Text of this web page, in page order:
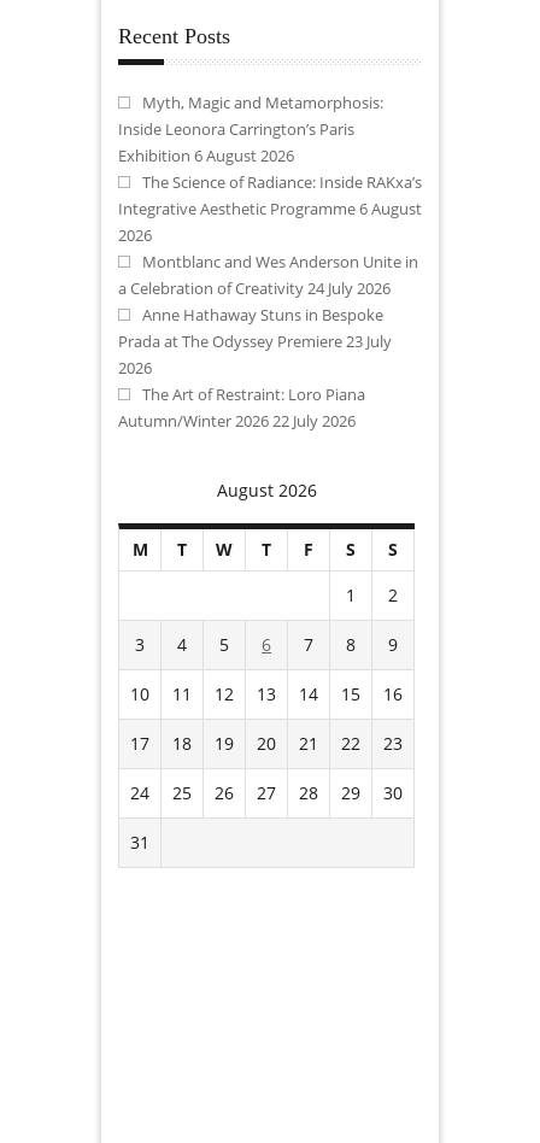
Recent Posts
Myth, Magic and Metamorphosis:
Inside Leonora Carrington’s Paris
Exhibition 6 August 2026
The Science of Radiance: Inside RAKxa’s
Integrative Aesthetic Programme6 August
2026
Montblanc and Wes Anderson Unite in
a Celebration of Creativity 24 July 2026
Anne Hathaway Stuns in Bespoke
Prada at The Odyssey Premiere 23 July
2026
The Art of Restraint: Loro Piana
Autumn/Winter 2026 22 July 2026
August 2026
M T W T F S
S
1
2
3 4 5 6 7 8 9
10 11 12 13 14 15 16
17 18 19 20 21 22 23
24 25 26 27 28 29 30
31